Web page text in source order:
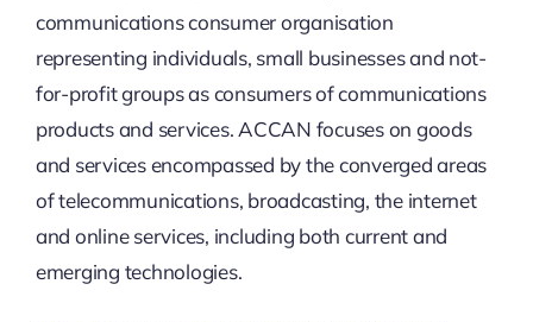
communications consumer organisation
representing individuals, small businesses and not-
for-profit groups as consumers of communications
products and services. ACCAN focuses on goods
and services encompassed by the converged areas
of telecommunications, broadcasting, the internet
and online services, including both current and
emerging technologies.